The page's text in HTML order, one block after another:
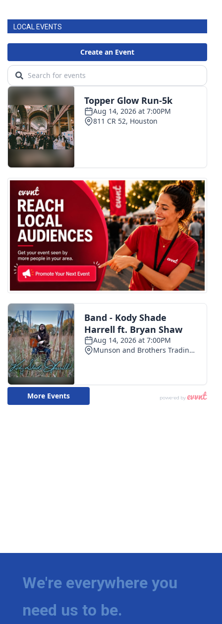
LOCAL EVENTS
We're everywhere you
need us to be.